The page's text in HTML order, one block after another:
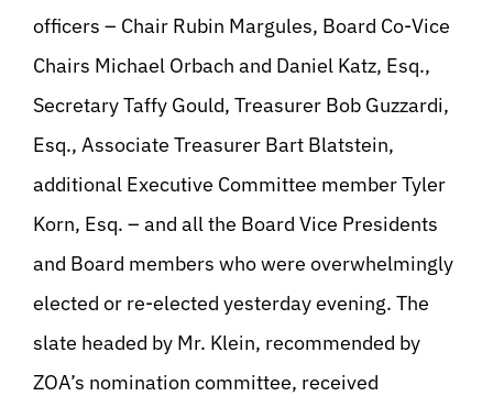
officers – Chair Rubin Margules, Board Co-Vice
Chairs Michael Orbach and Daniel Katz, Esq.,
Secretary Taffy Gould, Treasurer Bob Guzzardi,
Esq., Associate Treasurer Bart Blatstein,
additional Executive Committee member Tyler
Korn, Esq. – and all the Board Vice Presidents
and Board members who were overwhelmingly
elected or re-elected yesterday evening. The
slate headed by Mr. Klein, recommended by
ZOA’s nomination committee, received